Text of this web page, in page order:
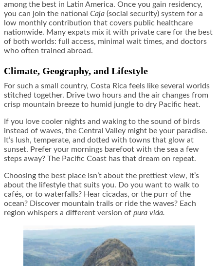
among the best in Latin America. Once you gain residency,
you can join the national Caja (social security) system for a
low monthly contribution that covers public healthcare
nationwide. Many expats mix it with private care for the best
of both worlds: full access, minimal wait times, and doctors
who often trained abroad.
Climate, Geography, and Lifestyle
For such a small country, Costa Rica feels like several worlds
stitched together. Drive two hours and the air changes from
crisp mountain breeze to humid jungle to dry Pacific heat.
If you love cooler nights and waking to the sound of birds
instead of waves, the Central Valley might be your paradise.
It’s lush, temperate, and dotted with towns that glow at
sunset. Prefer your mornings barefoot with the sea a few
steps away? The Pacific Coast has that dream on repeat.
Choosing the best place isn’t about the prettiest view, it’s
about the lifestyle that suits you. Do you want to walk to
cafés, or to waterfalls? Hear cicadas, or the purr of the
ocean? Discover mountain trails or ride the waves? Each
region whispers a different version of pura vida.